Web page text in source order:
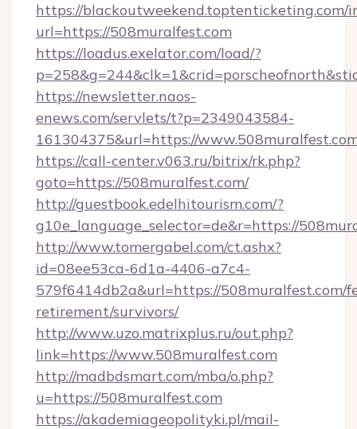
https://blackoutweekend.toptenticketing.com/
url=https://508muralfest.com
https://loadus.exelator.com/load/?
https://newsletter.naos-
enews.com/servlets/t?p=2349043584-
161304375&url=https://
https://call-center.v063.ru/bitrix/rk.php?
goto=https://508muralfest.com/
http://guestbook.edelhitourism.com/?
g10e_language_selector=de&r=https://
http://www.tomergabel.com/ct.ashx?
id=08ee53ca-6d1a-4406-a7c4-
579f6414db2a&url=https://508muralfest.com/
retirement/survivors/
http://www.uzo.matrixplus.ru/out.php?
link=https://www.508muralfest.com
http://madbdsmart.com/mba/o.php?
u=https://508muralfest.com
https://akademiageopolityki.pl/mail-